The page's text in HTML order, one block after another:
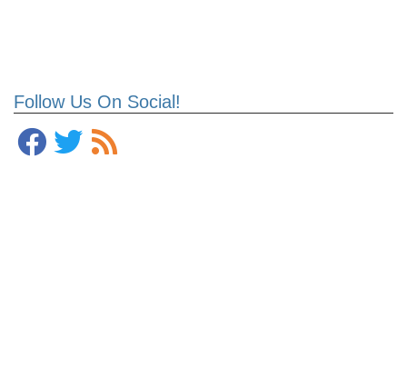
Follow Us On Social!